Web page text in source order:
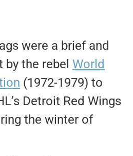
were a brief and
the rebel World
(1972-1979) to
Detroit Red Wings
the winter of